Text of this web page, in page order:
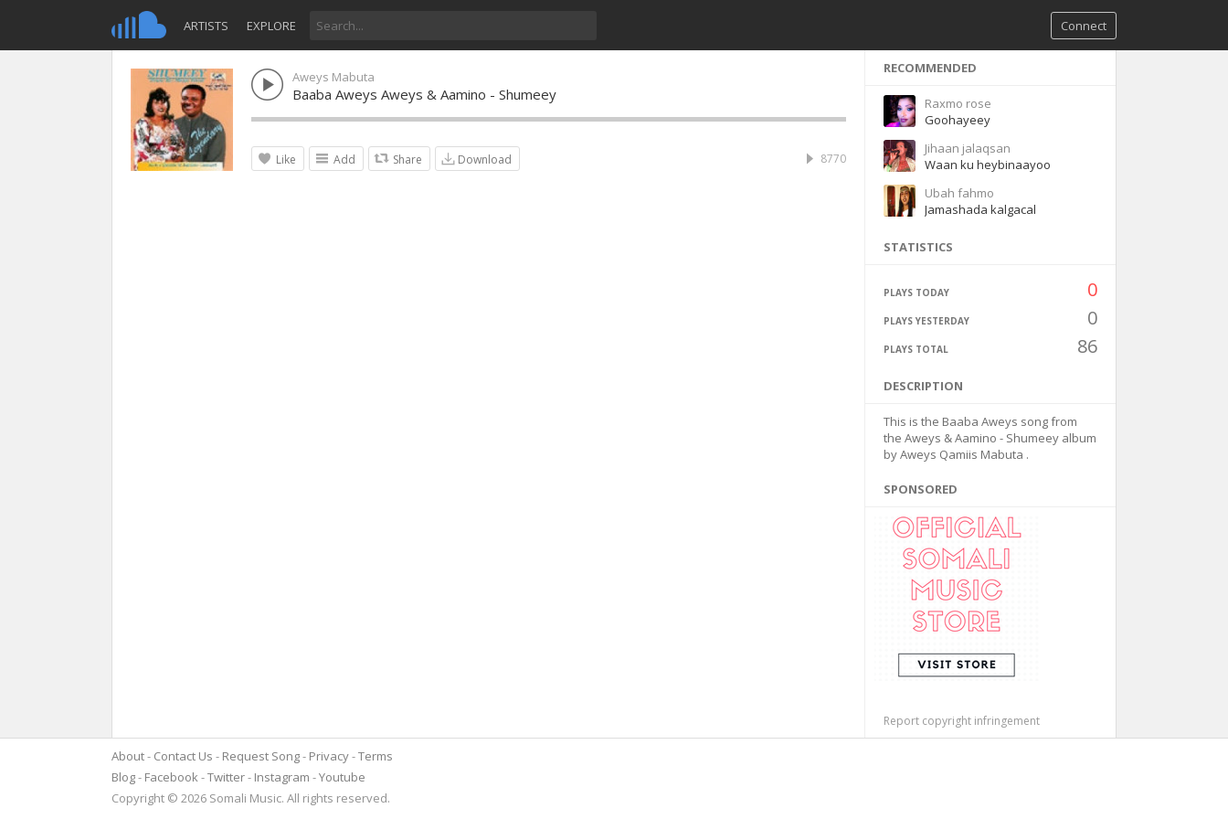
ARTISTS EXPLORE Connect
Aweys Mabuta
Baaba Aweys Aweys & Aamino - Shumeey
Like Add Share Download 8770
RECOMMENDED
Raxmo rose
Goohayeey
Jihaan jalaqsan
Waan ku heybinaayoo
Ubah fahmo
Jamashada kalgacal
STATISTICS
PLAYS TODAY 0
PLAYS YESTERDAY 0
PLAYS TOTAL 86
DESCRIPTION
This is the Baaba Aweys song from
the Aweys & Aamino - Shumeey album
by Aweys Qamiis Mabuta .
SPONSORED
Report copyright infringement
About Contact Us Request Song Privacy Terms
Blog
Facebook Twitter Instagram
Youtube
Copyright © 2026 Somali Music. All rights reserved.